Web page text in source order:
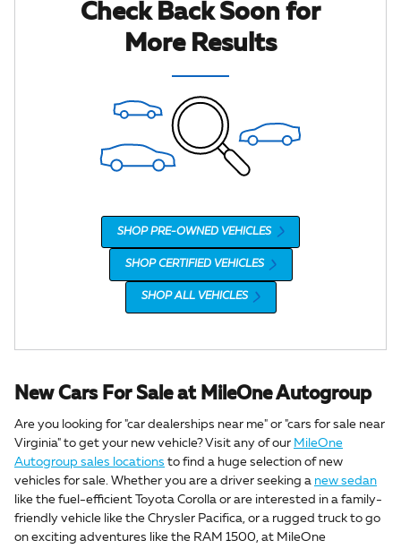
Check Back Soon for
More Results
SHOP PRE-OWNED VEHICLES
SHOP CERTIFIED VEHICLES
SHOP ALL VEHICLES
New Cars For Sale at MileOne Autogroup
Are you looking for "car dealerships near me" or "cars for sale near
Virginia" to get your new vehicle? Visit any of our MileOne
Autogroup sales locations to find a huge selection of new
vehicles for sale. Whether you are a driver seeking a new sedan
like the fuel-efficient Toyota Corolla or are interested in a family-
friendly vehicle like the Chrysler Pacifica, or a rugged truck to go
on exciting adventures like the RAM 1500, at MileOne